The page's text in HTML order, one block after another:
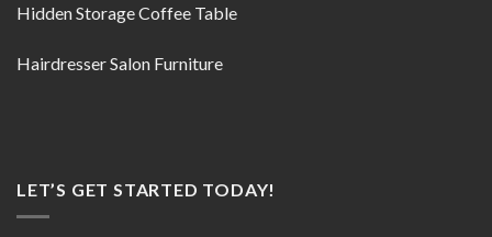
Hidden Storage Coffee Table
Hairdresser Salon Furniture
LET’S GET STARTED TODAY!